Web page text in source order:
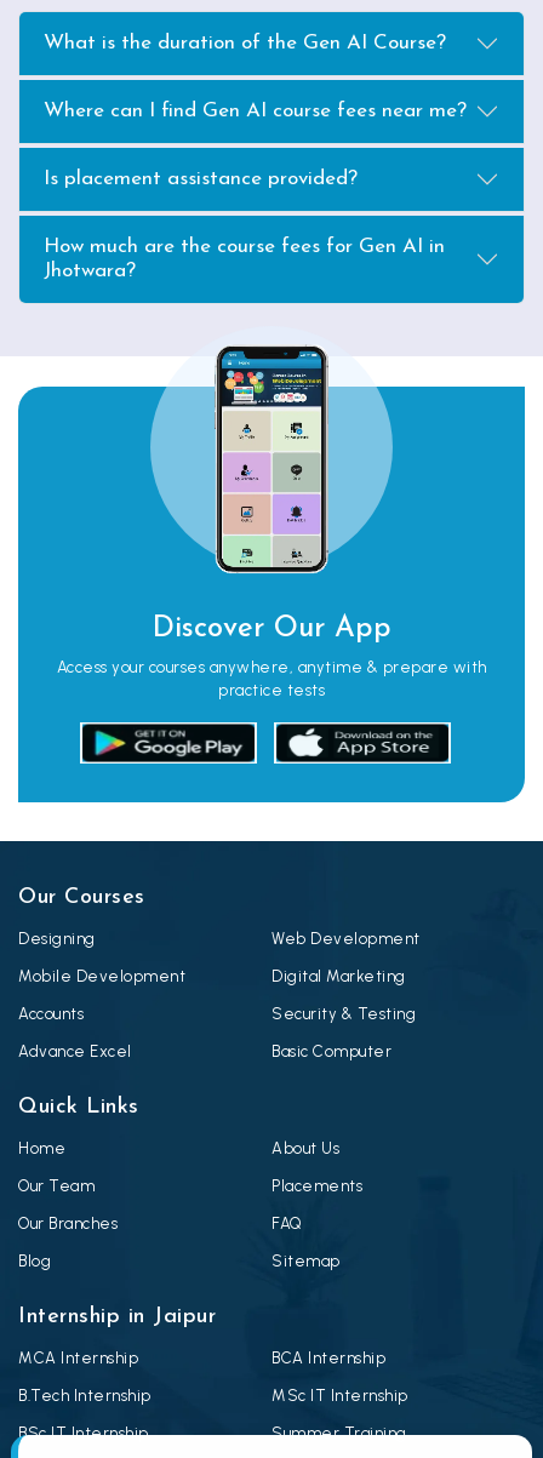
What is the duration of the Gen AI Course?
Where can I find Gen AI course fees near me?
Is placement assistance provided?
How much are the course fees for Gen AI in
Jhotwara?
Discover Our App
Access your courses anywhere, anytime & prepare with
practice tests
Our Courses
Designing Web Development
Mobile Development Digital Marketing
Accounts Security & Testing
Advance Excel Basic Computer
Quick Links
Home About Us
Our Team Placements
Our Branches FAQ
Blog Sitemap
Internship in Jaipur
MCA Internship BCA Internship
B.Tech Internship MSc IT Internship
BSc IT Internship Summer Training